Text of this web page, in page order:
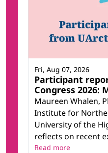
Participant
Congress 2026:
Maureen Whalen,
Institute for
University of the
reflects on recent
Fri, Aug 07, 2026
Read more